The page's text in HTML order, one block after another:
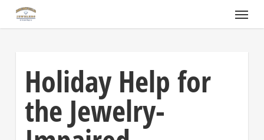
Skip
Menu
Holiday Help for
the Jewelry-